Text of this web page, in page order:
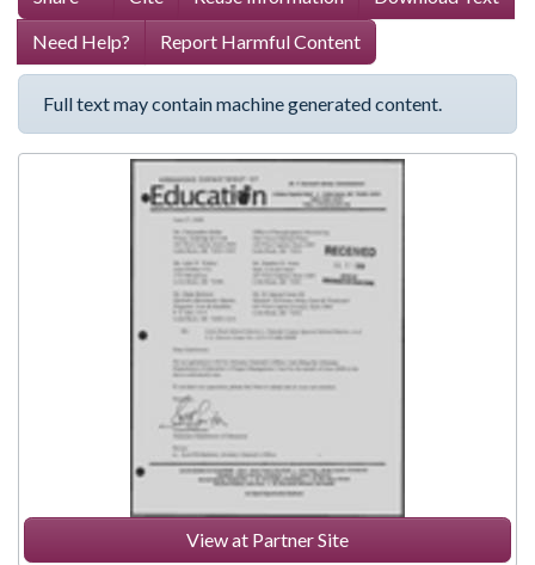
Need Help?
Report Harmful Content
Full text may contain machine generated content.
View at Partner Site